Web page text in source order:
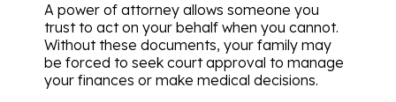
A power of attorney allows someone you
trust to act on your behalf when you cannot.
Without these documents, your family may
be forced to seek court approval to manage
your finances or make medical decisions.